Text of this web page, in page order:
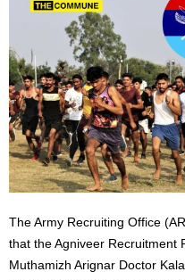
The Army Recruiting Office
that the Agniveer Recruitment
Muthamizh Arignar Doctor